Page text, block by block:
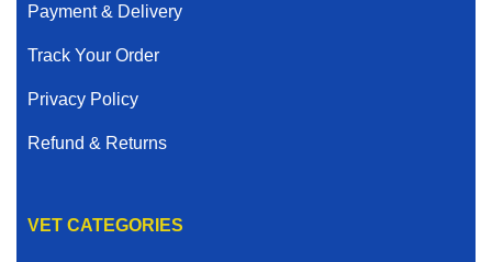
Payment & Delivery
Track Your Order
Privacy Policy
Refund & Returns
VET CATEGORIES